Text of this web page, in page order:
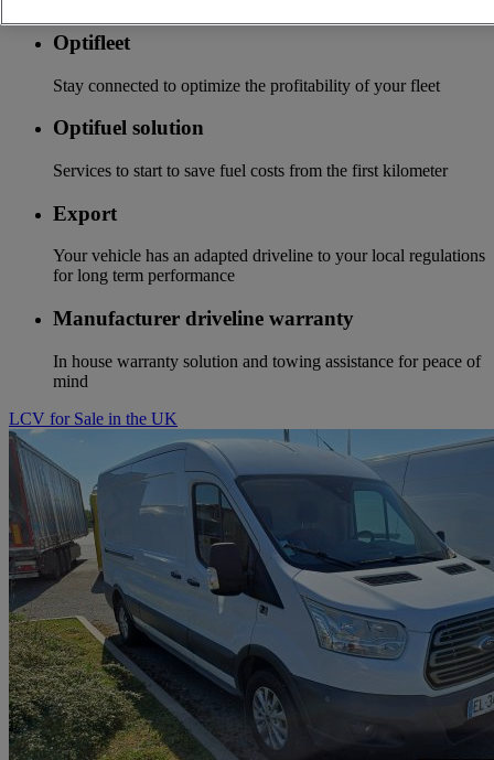
Optifleet
Stay connected to optimize the profitability of your fleet
Optifuel solution
Services to start to save fuel costs from the first kilometer
Export
Your vehicle has an adapted driveline to your local regulations
for long term performance
Manufacturer driveline warranty
In house warranty solution and towing assistance for peace of
mind
LCV for Sale in the UK